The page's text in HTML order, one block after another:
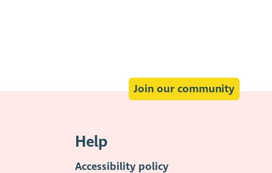
Join our community
Help
Accessibility policy